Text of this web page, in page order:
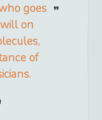
goes
on
of